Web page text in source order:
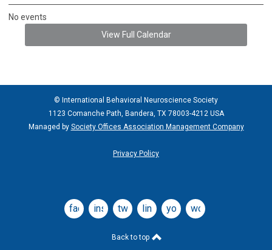
No events
View Full Calendar
© International Behavioral Neuroscience Society
1123 Comanche Path, Bandera, TX 78003-4212 USA
Managed by Society Offices Association Management Company
Privacy Policy
facebookinstagramtwitterlinkedinyoutubewordpress
Back to top